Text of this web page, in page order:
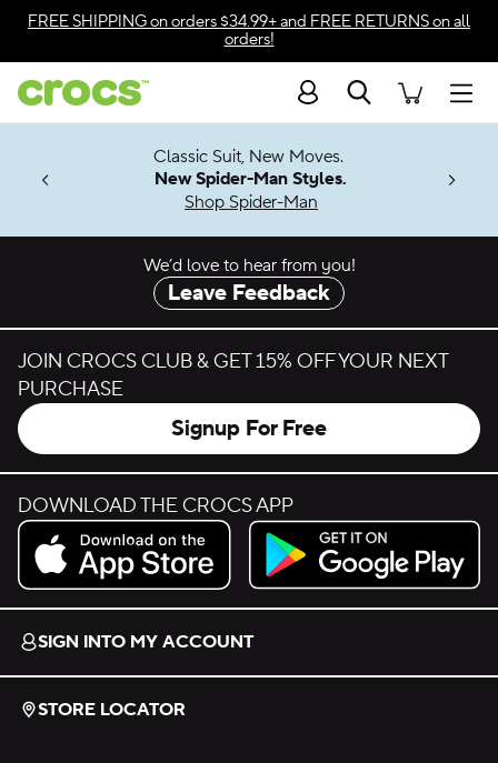
Skip to color selection
Skip to product details
FREE SHIPPINGon orders $34.99+ and FREE RETURNSon all
orders!
Search
Soon
Classic Suit, New Moves.
New Spider-Man Styles.
Shop Spider-Man
We’d love to hear from you!
Leave Feedback
JOIN CROCS CLUB & GET 15% OFF YOUR NEXT
PURCHASE
Signup For Free
DOWNLOAD THE CROCS APP
Download on the App Store.
Get it on Google Play.
SIGN INTO MY ACCOUNT
STORE LOCATOR